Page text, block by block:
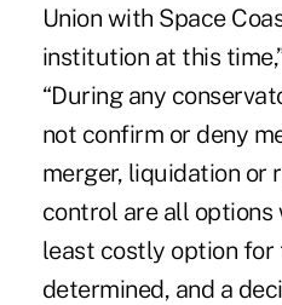
Union with Space
institution at this
“During any
not confirm or deny
merger, liquidation or
control are all options
least costly option for
determined, and a